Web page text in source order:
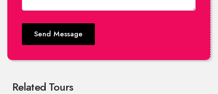
Send Message
Related Tours